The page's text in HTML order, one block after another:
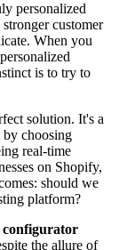
personalized
customer
When you
is to try to
solution. It's a
by choosing
real-time
on Shopify,
should we
platform?
configurator
the allure of